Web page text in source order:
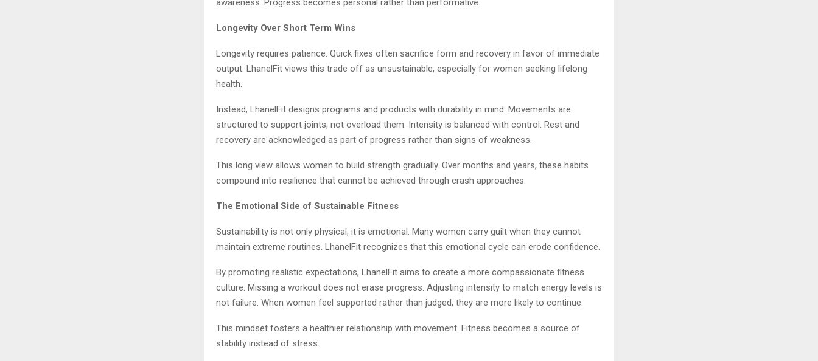
Longevity Over Short Term Wins
Longevity requires patience. Quick fixes often sacrifice form and recovery in favor of immediate
output. LhanelFit views this trade off as unsustainable, especially for women seeking lifelong
health.
Instead, LhanelFit designs programs and products with durability in mind. Movements are
structured to support joints, not overload them. Intensity is balanced with control. Rest and
recovery are acknowledged as part of progress rather than signs of weakness.
This long view allows women to build strength gradually. Over months and years, these habits
compound into resilience that cannot be achieved through crash approaches.
The Emotional Side of Sustainable Fitness
Sustainability is not only physical, it is emotional. Many women carry guilt when they cannot
maintain extreme routines. LhanelFit recognizes that this emotional cycle can erode confidence.
By promoting realistic expectations, LhanelFit aims to create a more compassionate fitness
culture. Missing a workout does not erase progress. Adjusting intensity to match energy levels is
not failure. When women feel supported rather than judged, they are more likely to continue.
This mindset fosters a healthier relationship with movement. Fitness becomes a source of
stability instead of stress.